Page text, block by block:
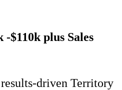
-$110k plus Sales
driven Territory